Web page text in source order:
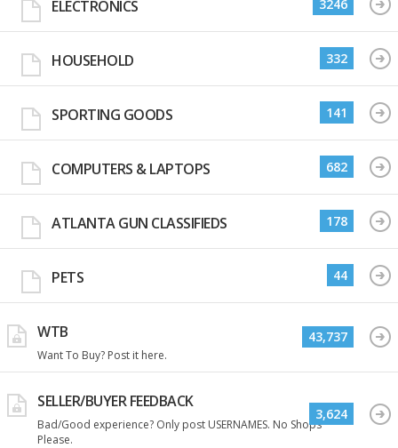
ELECTRONICS 3246
HOUSEHOLD 332
SPORTING GOODS 141
COMPUTERS & LAPTOPS 682
ATLANTA GUN CLASSIFIEDS 178
PETS 44
WTB
Want To Buy? Post it here.
43,737
SELLER/BUYER FEEDBACK
Bad/Good experience? Only post USERNAMES. No Shops
Please.
3,624